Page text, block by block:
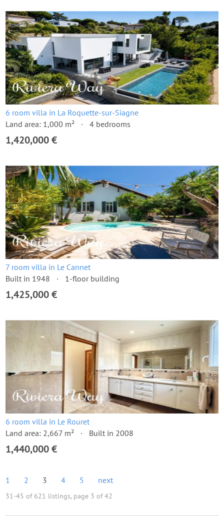
6 room villa in La Roquette-sur-Siagne
Land area: 1,000 m²
4 bedrooms
1,420,000 €
7 room villa in Le Cannet
Built in 1948
1-floor building
1,425,000 €
6 room villa in Le Rouret
Land area: 2,667 m²
Built in 2008
1,440,000 €
1 2 3 4 5 next
31-45 of 621 listings, page 3 of 42